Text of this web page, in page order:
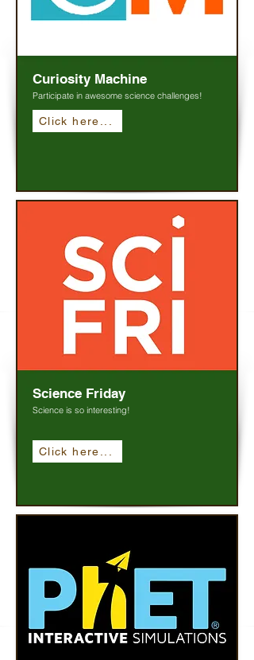
Click here...
Curiosity Machine
Participate in awesome science challenges!
Click here...
Science Friday
Science is so interesting!